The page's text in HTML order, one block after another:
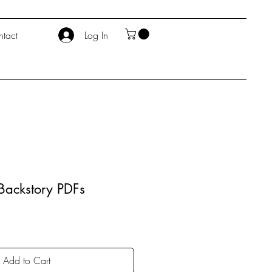
Log In
PDFs
Add to Cart